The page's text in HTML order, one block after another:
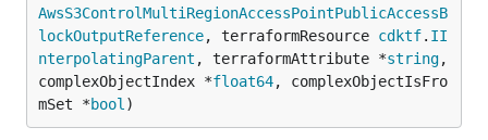
AwsS3ControlMultiRegionAccessPointPublicAccessB
lockOutputReference, terraformResource cdktf. II
nterpolatingParent , terraformAttribute *string,
complexObjectIndex *float64, complexObjectIsFro
mSet *bool )